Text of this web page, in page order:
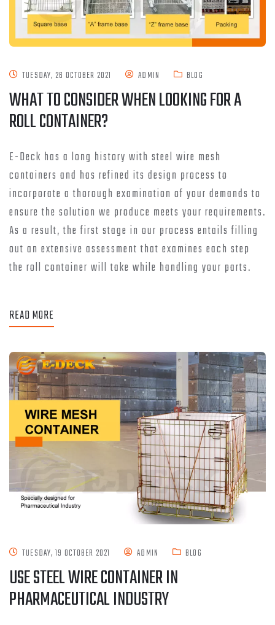
TUESDAY, 26 OCTOBER 2021 ADMIN BLOG
WHAT TO CONSIDER WHEN LOOKING FOR A
ROLL CONTAINER?
E-Deck has a long history with steel wire mesh
containers and has refined its design process to
incorporate a thorough examination of your demands to
ensure the solution we produce meets your requirements.
As a result, the first stage in our process entails filling
out an extensive assessment that examines each step
the roll container will take while handling your parts.
READ MORE
TUESDAY, 19 OCTOBER 2021 ADMIN BLOG
USE STEEL WIRE CONTAINER IN
PHARMACEUTICAL INDUSTRY